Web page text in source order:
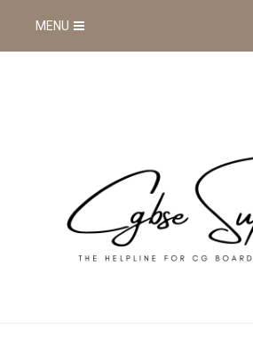
MENU